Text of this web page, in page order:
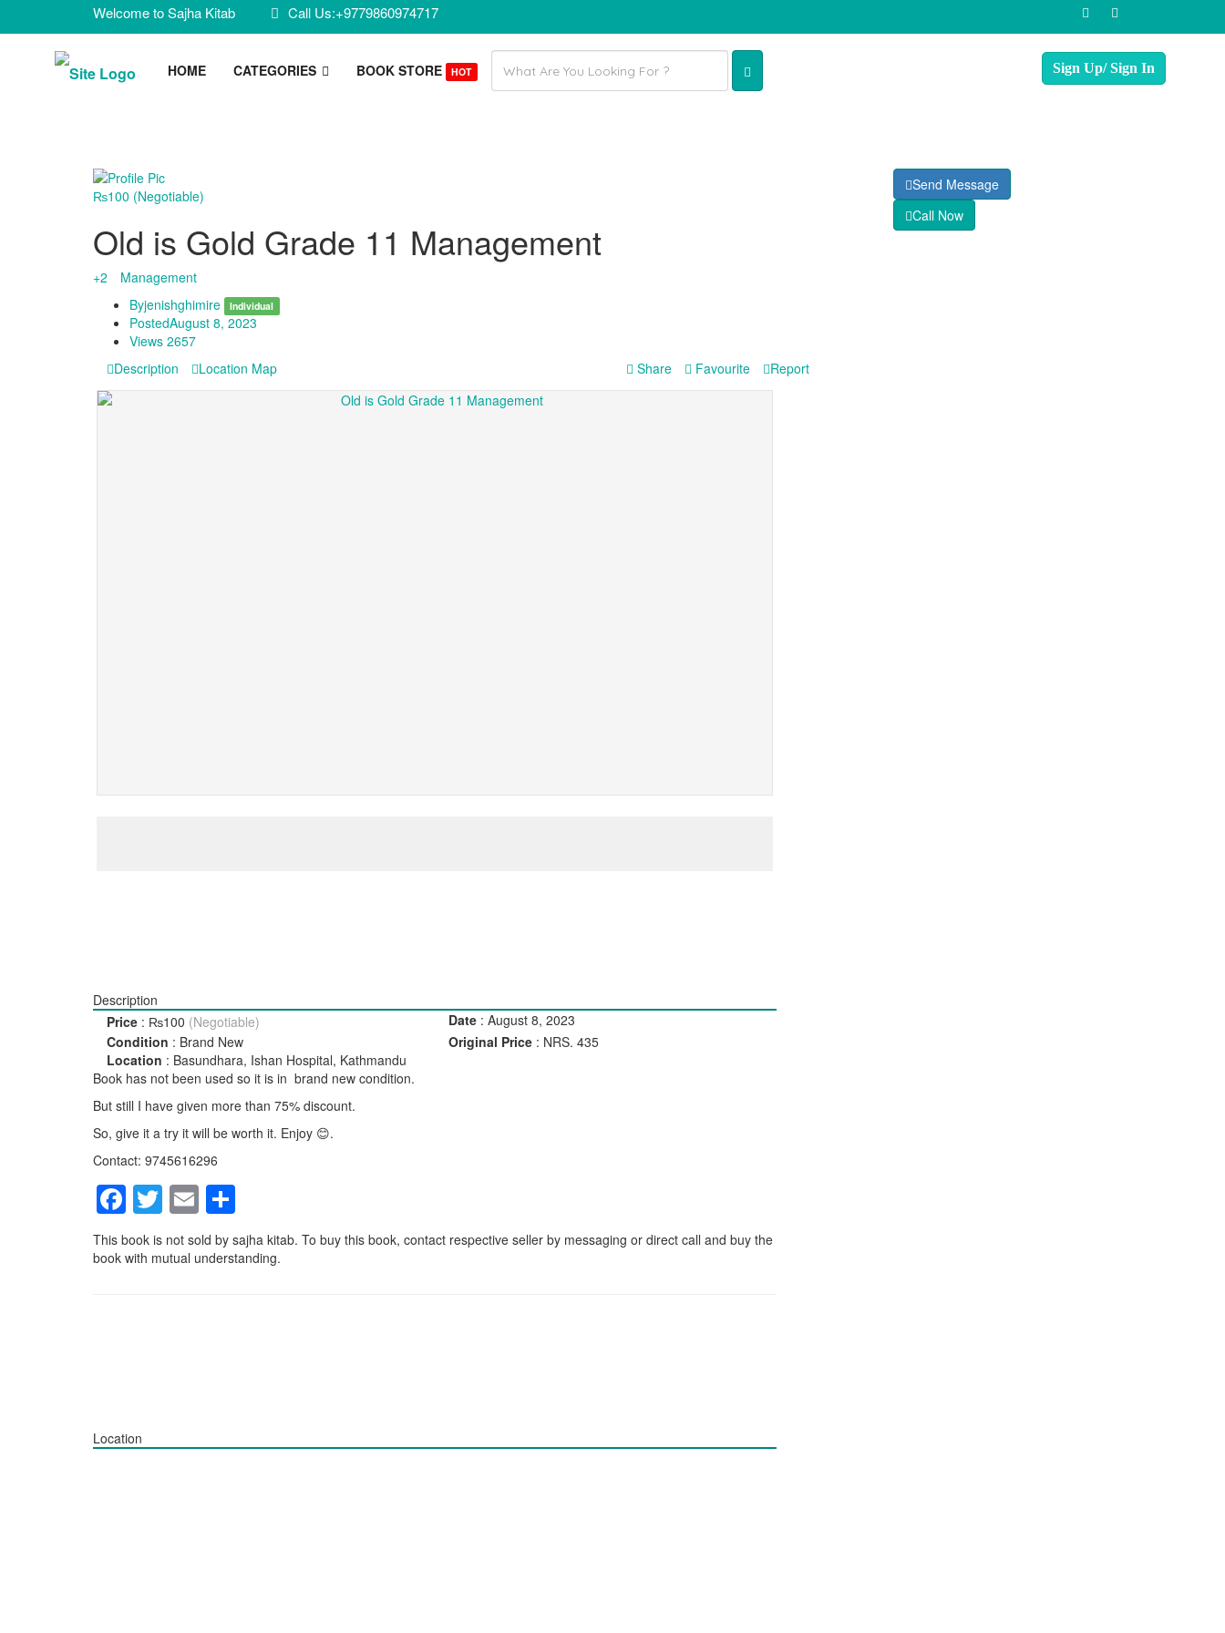
Welcome to Sajha Kitab Call Us:+9779860974717
HOME CATEGORIES BOOK STORE HOT
Email
address
₨100 (Negotiable)
Old is Gold Grade 11 Management
+2
Management
Byjenishghimire Individual
PostedAugust 8, 2023
Views 2657
Send Message
Call Now
Description Location Map Share Favourite Report
Description
Price : ₨100 (Negotiable) Date : August 8, 2023
Condition : Brand New Original Price : NRS. 435
Location : Basundhara, Ishan Hospital, Kathmandu
Book has not been used so it is in brand new condition.
But still I have given more than 75% discount.
So, give it a try it will be worth it. Enjoy 😊.
Contact: 9745616296
Facebook
Twitter
Email
This book is not sold by sajha kitab. To buy this book, contact respective seller by messaging or direct call and buy the
book with mutual understanding.
Location